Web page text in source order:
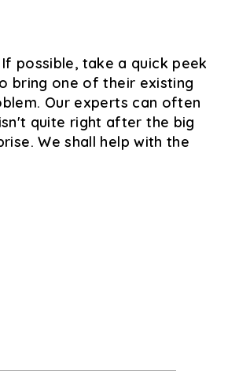
possible, take a quick peek
bring one of their existing
Our experts can often
quite right after the big
We shall help with the